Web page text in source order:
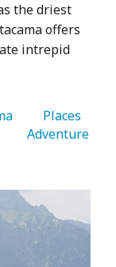
the driest
offers
intrepid
   Places